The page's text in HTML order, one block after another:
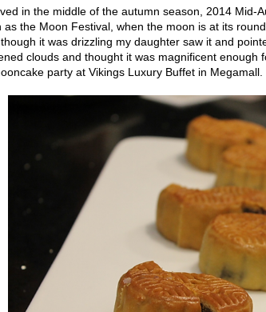
in the middle of the autumn season, 2014
as the Moon Festival, when the moon is at its
it was drizzling my daughter saw it and
clouds and thought it was magnificent
party at Vikings Luxury Buffet in Megamall.